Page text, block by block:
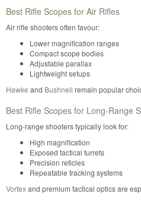
Best Rifle Scopes for Air Rifles
Air rifle shooters often favour:
Lower magnification ranges
Compact scope bodies
Adjustable parallax
Lightweight setups
Hawke and Bushnell remain popular
Best Rifle Scopes for Long-Range
Long-range shooters typically look for:
High magnification
Exposed tactical turrets
Precision reticles
Repeatable tracking systems
Vortexand premium tactical optics are